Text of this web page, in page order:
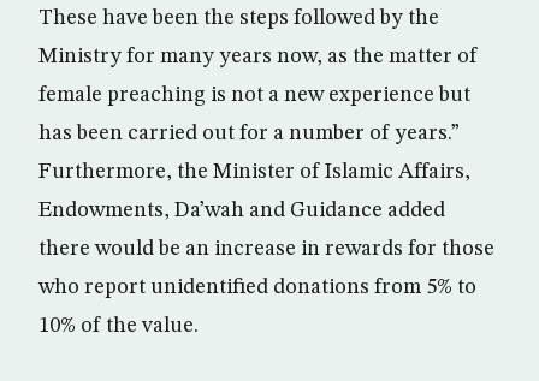
These have been the steps followed by the
Ministry for many years now, as the matter of
female preaching is not a new experience but
has been carried out for a number of years.”
Furthermore, the Minister of Islamic Affairs,
Endowments, Da’wah and Guidance added
there would be an increase in rewards for those
who report unidentified donations from 5% to
10% of the value.